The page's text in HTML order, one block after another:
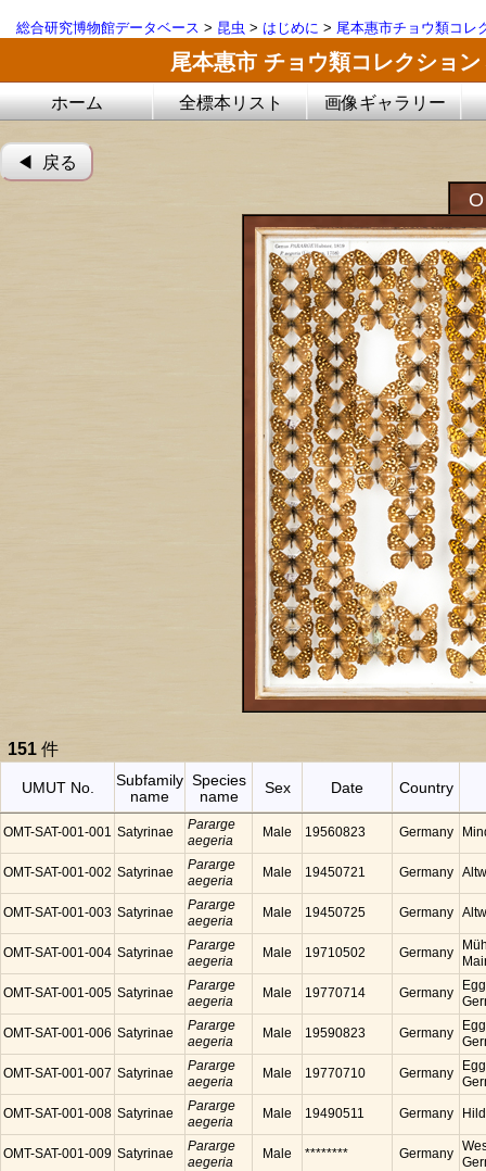
総合研究博物館データベース > 昆虫 > はじめに > 尾本惠市チョウ類コレ
尾本惠市 チョウ類コレクション
ホーム 全標本リスト 画像ギャラリー
◀︎ 戻る
151 件
UMUT No.
Subfamily
name
Species
name
Sex Date Country
OMT-SAT-001-001 Satyrinae
Pararge
aegeria
Male 19560823 Germany
OMT-SAT-001-002 Satyrinae
Pararge
aegeria
Male 19450721 Germany
OMT-SAT-001-003 Satyrinae
Pararge
aegeria
Male 19450725 Germany
OMT-SAT-001-004 Satyrinae
Pararge
aegeria
Male 19710502 Germany
OMT-SAT-001-005 Satyrinae
Pararge
aegeria
Male 19770714 Germany
OMT-SAT-001-006 Satyrinae
Pararge
aegeria
Male 19590823 Germany
OMT-SAT-001-007 Satyrinae
Pararge
aegeria
Male 19770710 Germany
OMT-SAT-001-008 Satyrinae
Pararge
aegeria
Male 19490511 Germany
OMT-SAT-001-009 Satyrinae
Pararge
aegeria
Male ******** Germany